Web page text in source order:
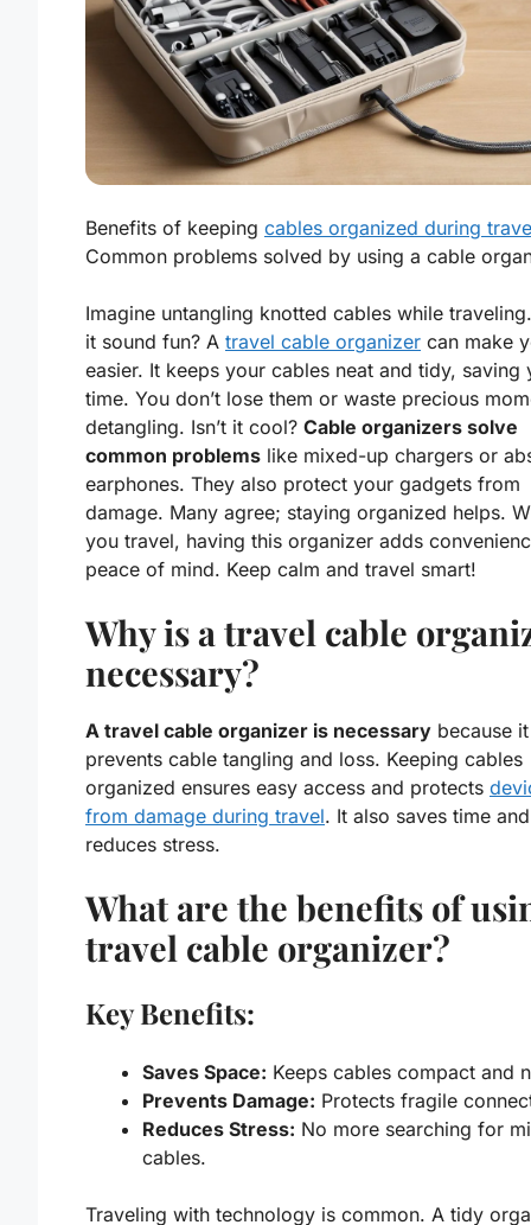
Benefits of keeping cables organized during
Common problems solved by using a cable
Imagine untangling knotted cables while
it sound fun? A travel cable organizer can make
easier. It keeps your cables neat and tidy, saving
time. You don’t lose them or waste precious
detangling. Isn’t it cool? Cable organizers solve
common problems like mixed-up chargers or
earphones. They also protect your gadgets from
damage. Many agree; staying organized helps.
you travel, having this organizer adds
peace of mind. Keep calm and travel smart!
Why is a travel cable
necessary?
A travel cable organizer is necessary because it
prevents cable tangling and loss. Keeping cables
organized ensures easy access and protects
from damage during travel. It also saves time and
reduces stress.
What are the benefits of
travel cable organizer?
Key Benefits:
Saves Space: Keeps cables compact and
Prevents Damage: Protects fragile
Reduces Stress: No more searching for
cables.
Traveling with technology is common. A tidy